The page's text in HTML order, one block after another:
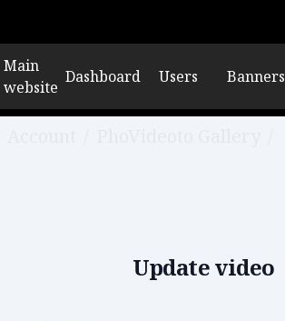
Main
website
Dashboard Users Banners
Update video